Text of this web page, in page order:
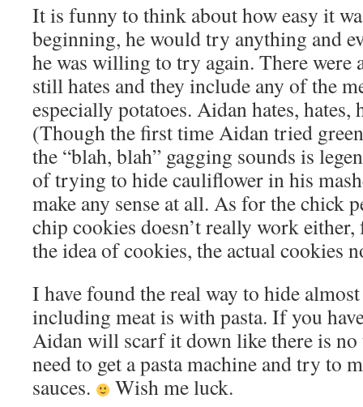
It is funny to think about how easy it
beginning, he would try anything and
he was willing to try again. There were
still hates and they include any of the
especially potatoes. Aidan hates, hates,
(Though the first time Aidan tried
the “blah, blah” gagging sounds is
of trying to hide cauliflower in his
make any sense at all. As for the chick
chip cookies doesn’t really work either,
the idea of cookies, the actual cookies
I have found the real way to hide
including meat is with pasta. If you
Aidan will scarf it down like there is
need to get a pasta machine and try to
sauces.
Wish me luck.